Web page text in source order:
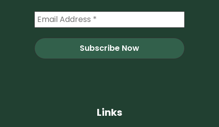
Links